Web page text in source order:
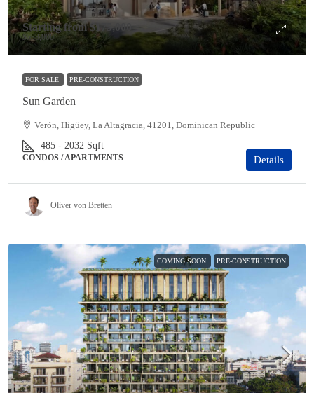
Starting from$175,000
$538,000
FOR SALE PRE-CONSTRUCTION
Sun Garden
Verón, Higüey, La Altagracia, 41201, Dominican Republic
485 - 2032 Sqft
CONDOS / APARTMENTS Details
Oliver von Bretten
COMING SOON PRE-CONSTRUCTION